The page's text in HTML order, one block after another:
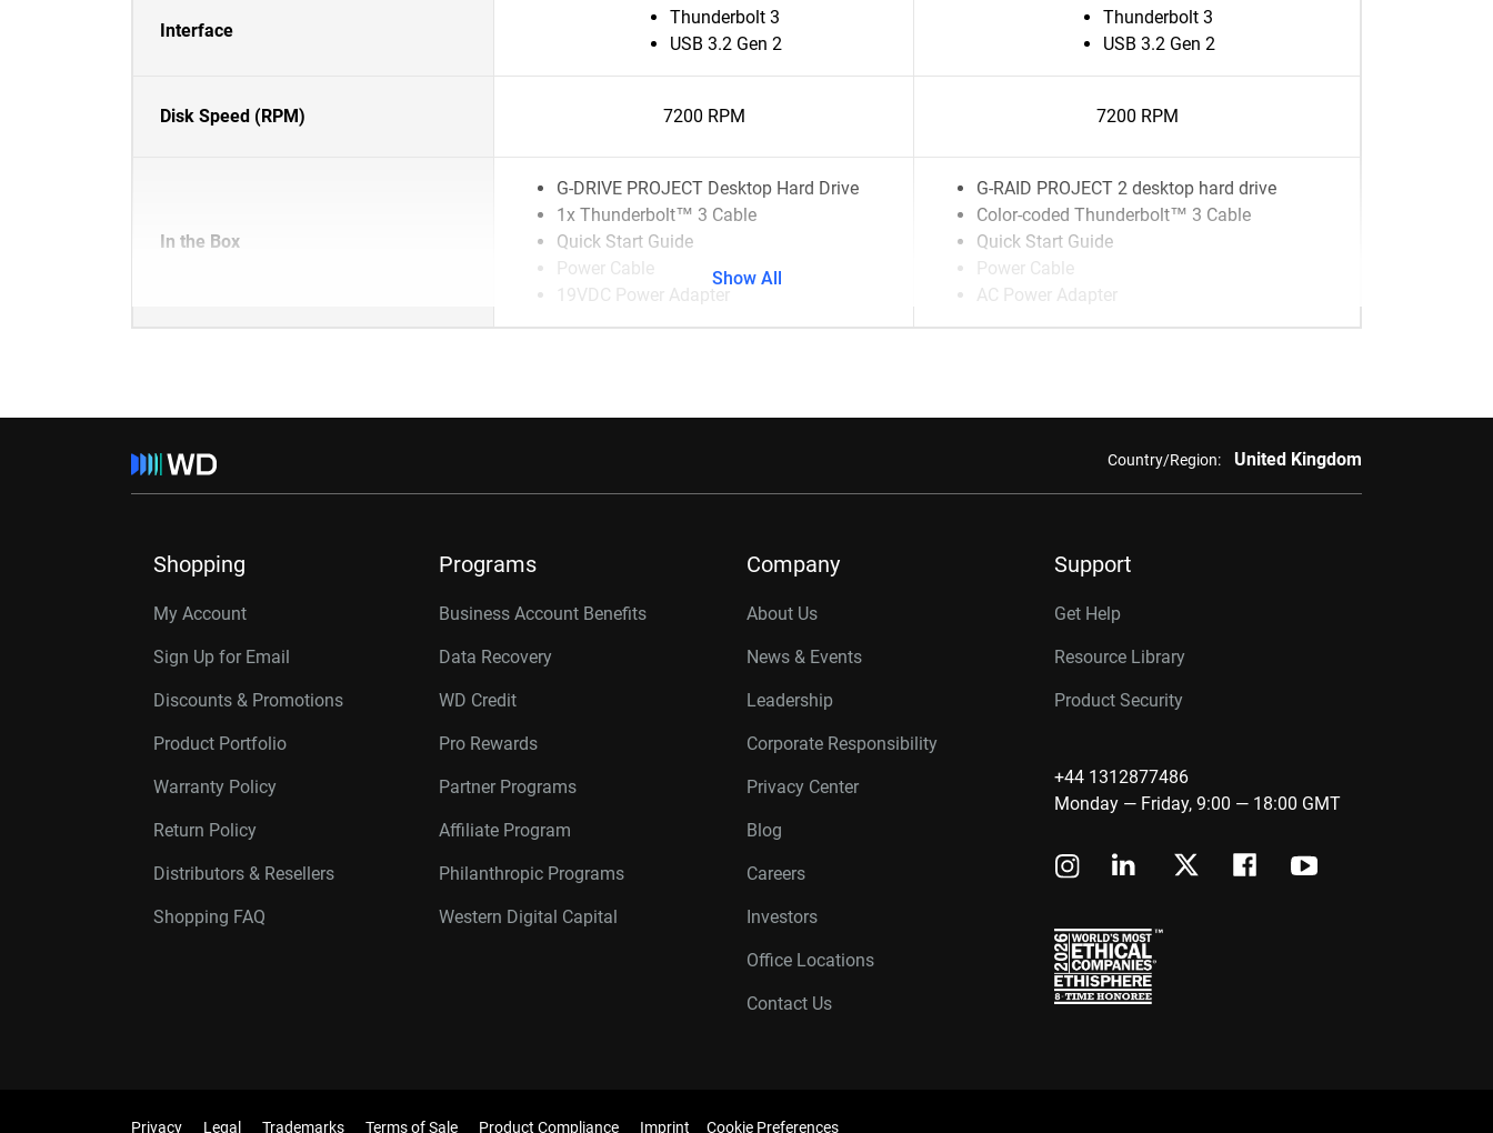
Interface
Thunderbolt 3
USB 3.2 Gen 2
Thunderbolt 3
USB 3.2 Gen 2
Disk Speed (RPM) 7200 RPM 7200 RPM
In the Box
G-DRIVE PROJECT Desktop Hard Drive
1x Thunderbolt™ 3 Cable
Quick Start Guide
Power Cable
19VDC Power Adapter
G-RAID PROJECT 2 desktop hard drive
Color-coded Thunderbolt™ 3 Cable
Quick Start Guide
Power Cable
AC Power Adapter
Show All
Country/Region: United Kingdom
Shopping
My Account
Sign Up for Email
Discounts & Promotions
Product Portfolio
Warranty Policy
Return Policy
Distributors & Resellers
Shopping FAQ
Programs
Business Account Benefits
Data Recovery
WD Credit
Pro Rewards
Partner Programs
Affiliate Program
Philanthropic Programs
Western Digital Capital
Company
About Us
News & Events
Leadership
Corporate Responsibility
Privacy Center
Blog
Careers
Investors
Office Locations
Contact Us
Support
Get Help
Resource Library
Product Security
+44 1312877486
Monday — Friday, 9:00 — 18:00 GMT
Privacy Legal Trademarks Terms of Sale Product Compliance Imprint Cookie Preferences